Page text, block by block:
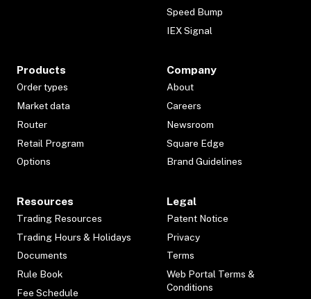
Speed Bump
IEX Signal
Products
Order types
Market data
Router
Retail Program
Options
Company
About
Careers
Newsroom
Square Edge
Brand Guidelines
Resources
Trading Resources
Trading Hours & Holidays
Documents
Rule Book
Fee Schedule
Legal
Patent Notice
Privacy
Terms
Web Portal Terms &
Conditions